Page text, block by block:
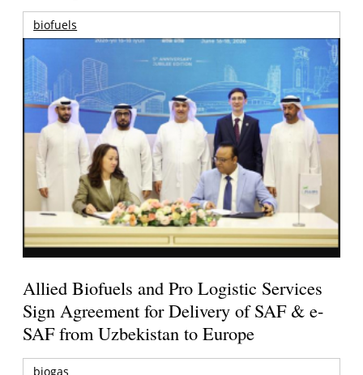
biofuels
Allied Biofuels and Pro Logistic Services
Sign Agreement for Delivery of SAF & e-
SAF from Uzbekistan to Europe
biogas